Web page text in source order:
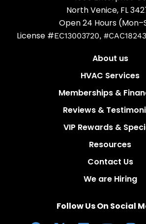
North Venice, FL
Open 24 Hours
License #EC13003720,
About us
HVAC Services
Memberships &
Reviews &
VIP Rewards &
Resources
Contact Us
We are Hiring
Follow Us On Social